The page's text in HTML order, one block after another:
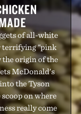
of all-white
terrifying "pink
the origin of the
McDonald's
the Tyson
on where
really come